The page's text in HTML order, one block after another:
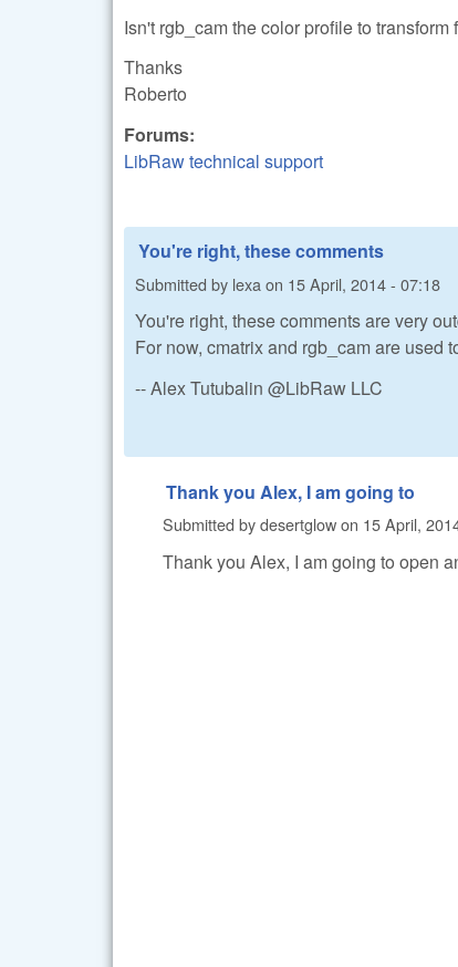
Isn't rgb_cam the color profile to
Thanks
Roberto
Forums:
LibRaw technical support
You're right, these comments
Submitted by lexa on 15 April, 2014 - 07:18
You're right, these comments are very
For now, cmatrix and rgb_cam are used
-- Alex Tutubalin @LibRaw LLC
Thank you Alex, I am going to
Submitted bydesertglowon 15 April,
Thank you Alex, I am going to open